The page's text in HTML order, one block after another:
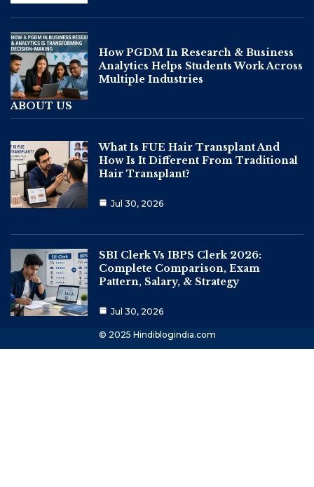
How PGDM In Research & Business
Analytics Helps Students Work Across
Multiple Industries
ABOUT US
What Is FUE Hair Transplant And
How Is It Different From Traditional
Hair Transplant?
Jul 30, 2026
SBI Clerk Vs IBPS Clerk 2026:
Complete Comparison, Exam
Pattern, Salary, & Strategy
Jul 30, 2026
© 2025 Hindiblogindia.com